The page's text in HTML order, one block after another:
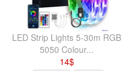
LED Strip Lights 5-30m RGB
5050 Colour...
14$